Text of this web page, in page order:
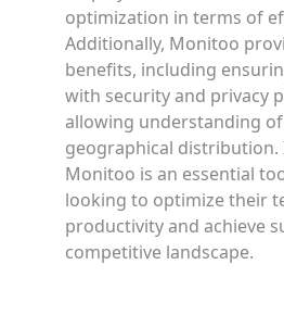
optimization in terms of
Additionally, Monitoo
benefits, including
with security and privacy
allowing understanding
geographical distribution.
Monitoo is an essential
looking to optimize their
productivity and achieve
competitive landscape.